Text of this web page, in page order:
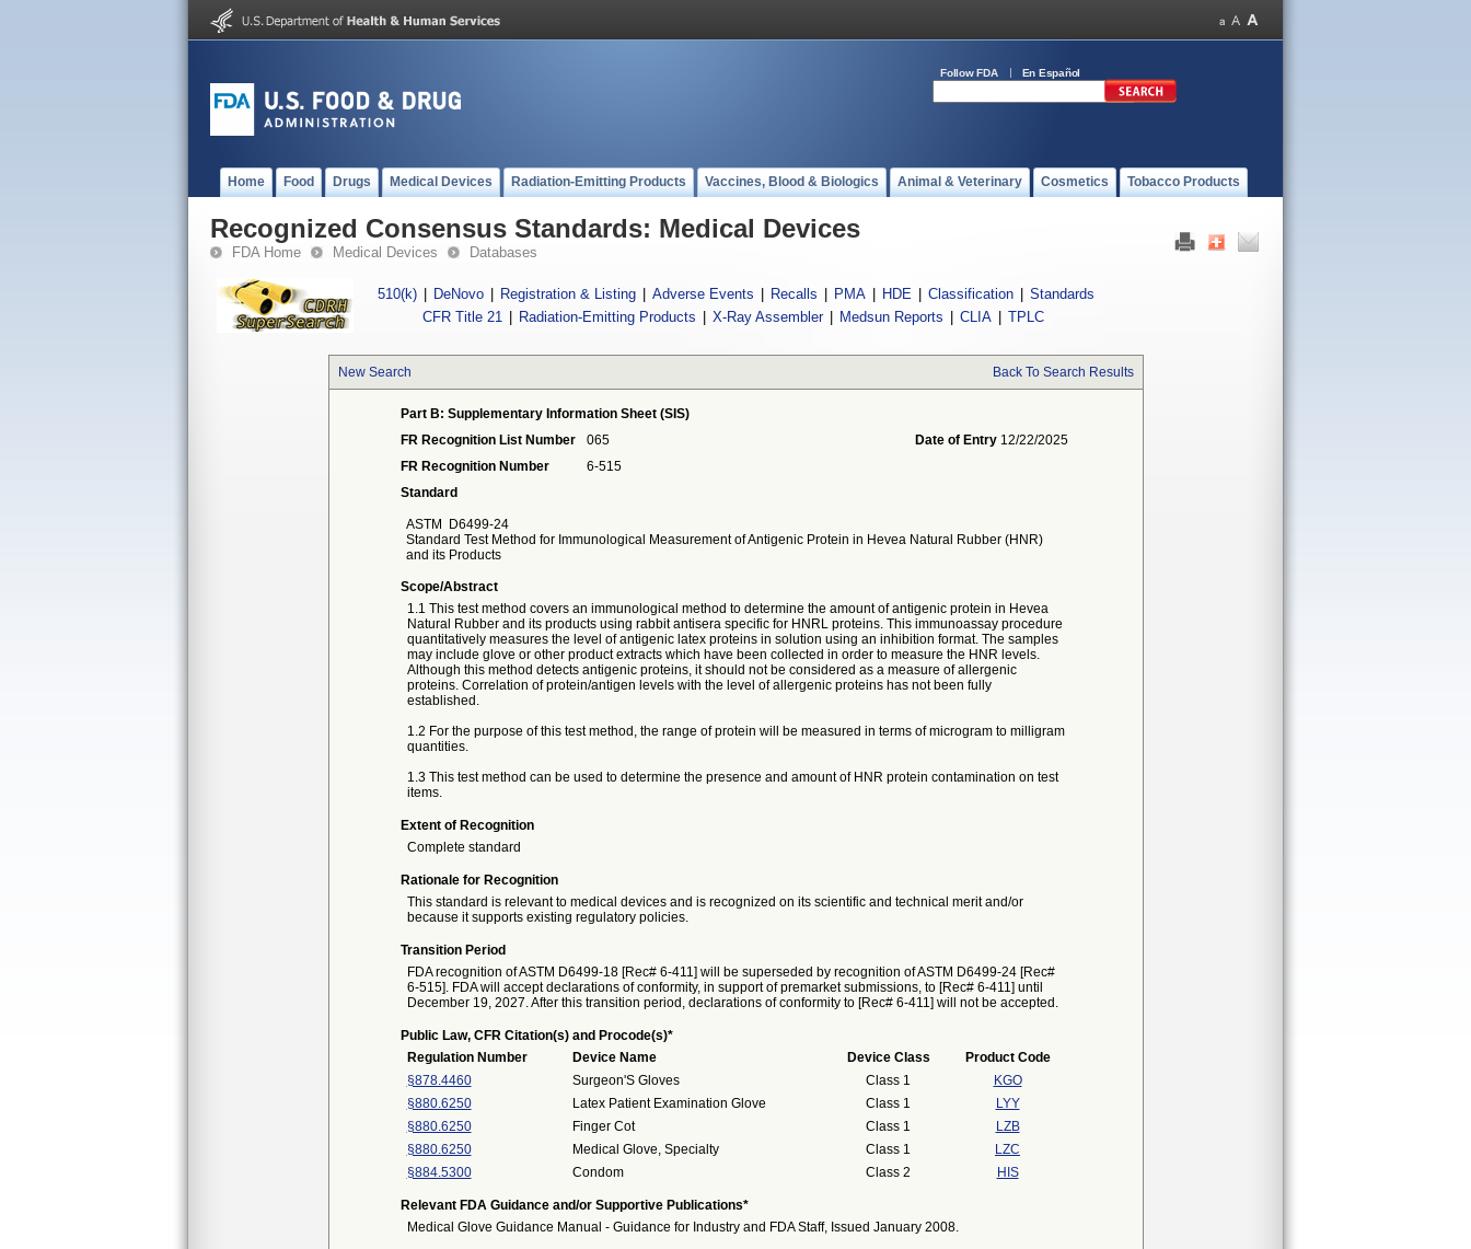
Follow FDA En Español
Home Food Drugs Medical Devices Radiation-Emitting Products Vaccines, Blood & Biologics Animal & Veterinary Cosmetics Tobacco Products
Recognized Consensus Standards: Medical Devices
FDA Home Medical Devices Databases
510(k) DeNovo Registration & Listing Adverse Events Recalls PMA HDE Classification
Standards
CFR Title 21
Radiation-Emitting Products X-Ray Assembler Medsun Reports CLIA TPLC
New Search Back To Search Results
Part B: Supplementary Information Sheet (SIS)
FR Recognition List Number
065 Date of Entry 12/22/2025
FR Recognition Number
6-515
Standard
ASTM
D6499-24
Standard Test Method for Immunological Measurement of Antigenic Protein in Hevea Natural Rubber (HNR)
and its Products
Scope/Abstract
1.1 This test method covers an immunological method to determine the amount of antigenic protein in Hevea
Natural Rubber and its products using rabbit antisera specific for HNRL proteins. This immunoassay procedure
quantitatively measures the level of antigenic latex proteins in solution using an inhibition format. The samples
may include glove or other product extracts which have been collected in order to measure the HNR levels.
Although this method detects antigenic proteins, it should not be considered as a measure of allergenic
proteins. Correlation of protein/antigen levels with the level of allergenic proteins has not been fully
established.
1.2 For the purpose of this test method, the range of protein will be measured in terms of microgram to milligram
quantities.
1.3 This test method can be used to determine the presence and amount of HNR protein contamination on test
items.
Extent of Recognition
Complete standard
Rationale for Recognition
This standard is relevant to medical devices and is recognized on its scientific and technical merit and/or
because it supports existing regulatory policies.
Transition Period
FDA recognition of ASTM D6499-18 [Rec# 6-411] will be superseded by recognition of ASTM D6499-24 [Rec#
6-515]. FDA will accept declarations of conformity, in support of premarket submissions, to [Rec# 6-411] until
December 19, 2027. After this transition period, declarations of conformity to [Rec# 6-411] will not be accepted.
Public Law, CFR Citation(s) and Procode(s)*
Regulation Number
Device Name Device Class
Product Code
§878.4460
Surgeon'S Gloves Class 1
KGO
§880.6250
Latex Patient Examination Glove Class 1
LYY
§880.6250
Finger Cot Class 1
LZB
§880.6250
Medical Glove, Specialty Class 1
LZC
§884.5300
Condom Class 2 HIS
Relevant FDA Guidance and/or Supportive Publications*
Medical Glove Guidance Manual - Guidance for Industry and FDA Staff, Issued January 2008.